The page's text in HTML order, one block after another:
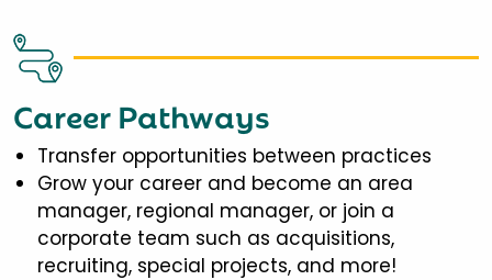
Career Pathways
Transfer opportunities between practices
Grow your career and become an area
manager, regional manager, or join a
corporate team such as acquisitions,
recruiting, special projects, and more!